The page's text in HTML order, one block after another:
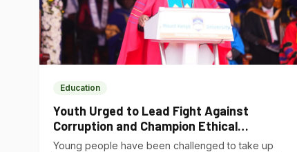
Education
Youth Urged to Lead Fight Against
Corruption and Champion Ethical
Governance
Young people have been challenged to take up